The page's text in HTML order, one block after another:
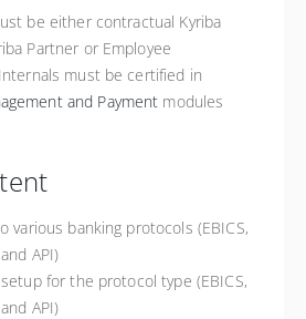
be either contractual Kyriba
Partner or Employee
must be certified in
and Payment modules
various banking protocols (EBICS,
API)
for the protocol type (EBICS,
API)